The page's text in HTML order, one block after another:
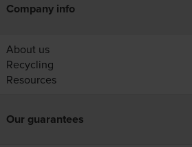
Company info
About us
Recycling
Resources
Our guarantees